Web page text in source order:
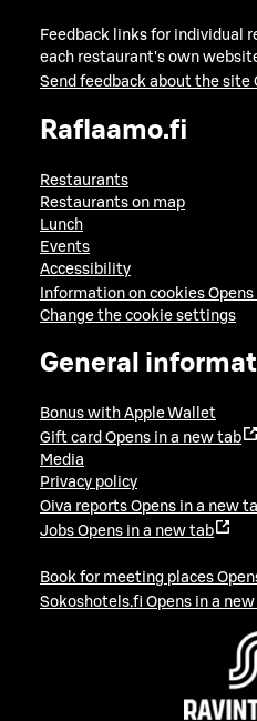
Feedback links for individual
each restaurant's own
Send feedback about the site
Raflaamo.fi
Restaurants
Restaurants on map
Lunch
Events
Accessibility
Information on cookies
Change the cookie settings
General
Bonus with Apple Wallet
Gift card Opens in a new tab
Media
Privacy policy
Oiva reports Opens in a new
Jobs Opens in a new tab
Book for meeting places
Sokoshotels.fi Opens in a